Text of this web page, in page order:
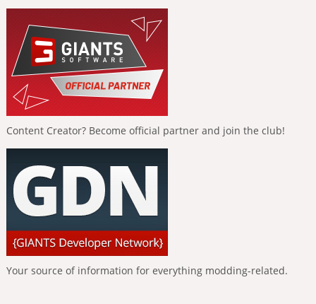
Content Creator? Become official partner and join the club!
Your source of information for everything modding-related.